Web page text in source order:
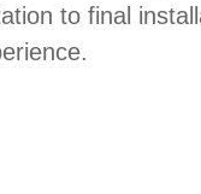
to final